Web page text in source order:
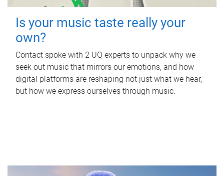
Is your music taste really your
own?
Contact spoke with 2 UQ experts to unpack why we
seek out music that mirrors our emotions, and how
digital platforms are reshaping not just what we hear,
but how we express ourselves through music.